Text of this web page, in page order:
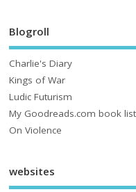
Blogroll
Charlie's Diary
Kings of War
Ludic Futurism
My Goodreads.com book list
On Violence
websites